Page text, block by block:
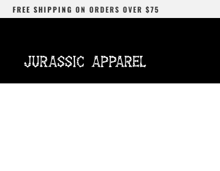
FREE SHIPPING ON ORDERS OVER $75